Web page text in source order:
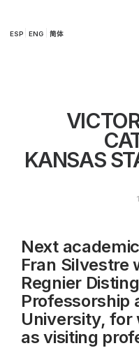
ESP ENG 简体
KANSAS
Next
Fran Silvestre
Regnier
Professorship
University, for
as visiting